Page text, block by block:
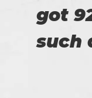
got
such